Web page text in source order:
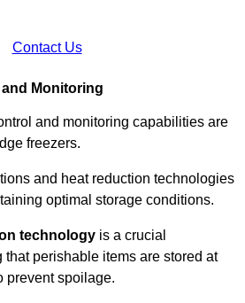
Contact Us
Monitoring
and monitoring capabilities are
freezers.
and heat reduction technologies
optimal storage conditions.
technology is a crucial
perishable items are stored at
prevent spoilage.